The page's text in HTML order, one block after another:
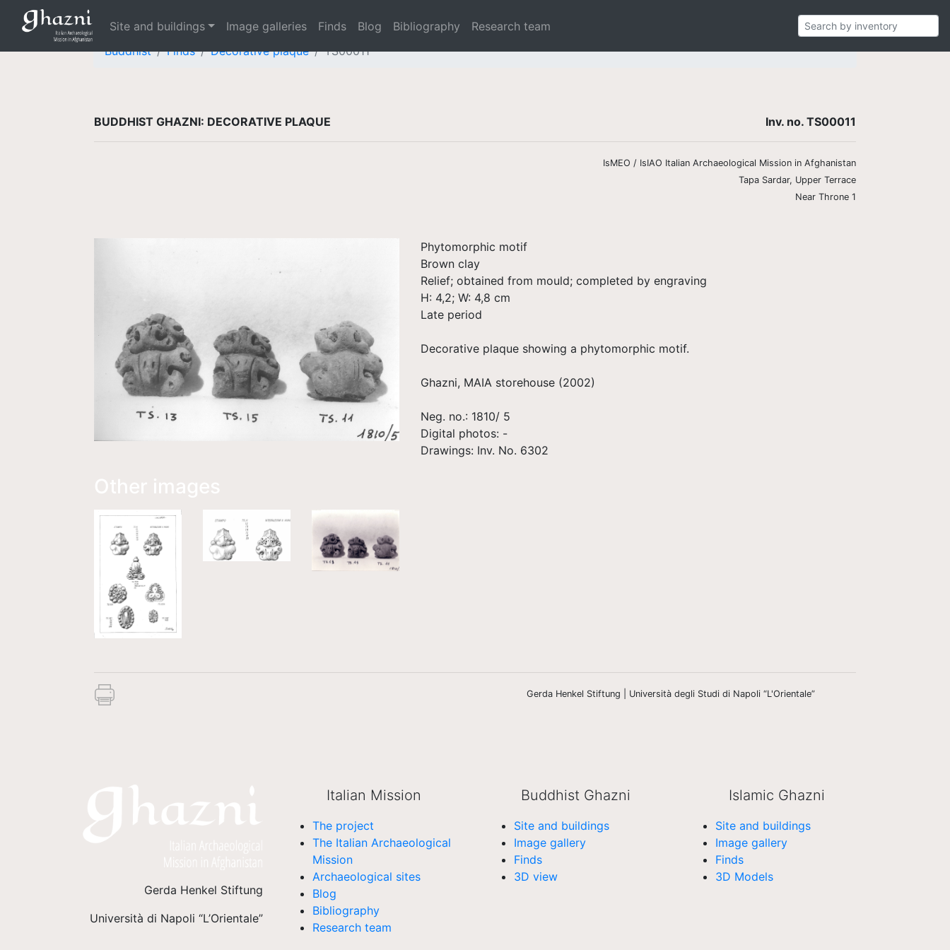
Site and buildings Image galleries Finds Blog Bibliography
Research team
Buddhist
Finds Decorative plaque TS00011
BUDDHIST GHAZNI: DECORATIVE PLAQUE Inv. no. TS00011
IsMEO / IsIAO Italian Archaeological Mission in Afghanistan
Tapa Sardar, Upper Terrace
Near Throne 1
Phytomorphic motif
Brown clay
Relief; obtained from mould; completed by engraving
H: 4,2; W: 4,8 cm
Late period
Decorative plaque showing a phytomorphic motif.
Ghazni, MAIA storehouse (2002)
Neg. no.: 1810/ 5
Digital photos: -
Drawings: Inv. No. 6302
Gerda Henkel Stiftung | Università degli Studi di Napoli “L'Orientale”
Gerda Henkel Stiftung
Università di Napoli “L’Orientale”
Italian Mission
The project
The Italian Archaeological
Mission
Archaeological sites
Blog
Bibliography
Research team
Buddhist Ghazni
Site and buildings
Image gallery
Finds
3D view
Islamic Ghazni
Site and buildings
Image gallery
Finds
3D Models